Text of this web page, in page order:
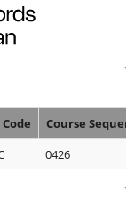
Course
0426